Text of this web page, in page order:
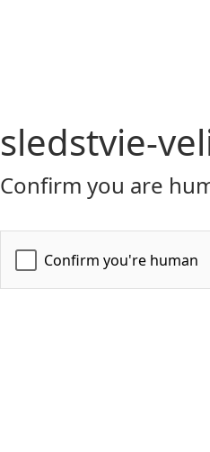
sledstvie-
Confirm you are